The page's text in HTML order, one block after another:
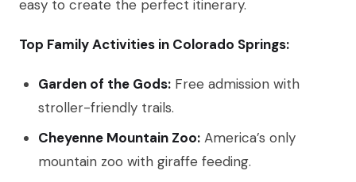
easy to create the perfect itinerary.
Top Family Activities in Colorado Springs:
Garden of the Gods: Free admission with
stroller-friendly trails.
Cheyenne Mountain Zoo: America’s only
mountain zoo with giraffe feeding.